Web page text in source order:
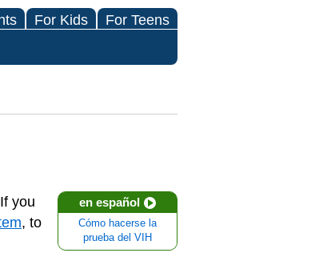
For Kids For Teens
en español
Cómo hacerse la
prueba del VIH
you
, to